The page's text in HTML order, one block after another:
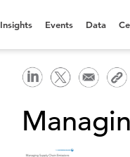
Insights Events Data